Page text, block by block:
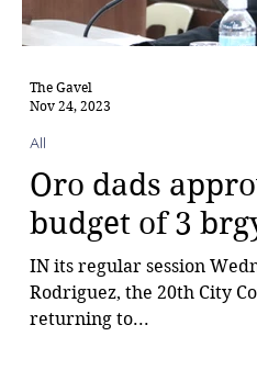
Oro dads
budget of 3
IN its regular session
Rodriguez, the 20th City
returning to...
All
The Gavel
Nov 24, 2023